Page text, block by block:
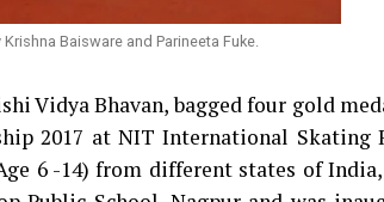
Baisware and Parineeta Fuke.
Vidya Bhavan, bagged four gold
2017 at NIT International Skating
6 -14) from different states of